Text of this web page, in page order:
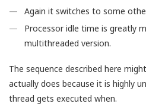
Again it switches to some
Processor idle time is greatly
multithreaded version.
The sequence described here
actually does because it is highly
thread gets executed when.